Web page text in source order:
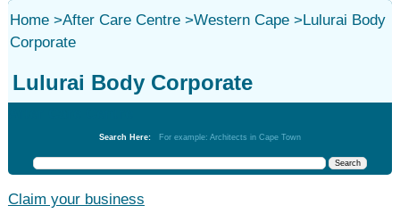
Home>After Care Centre>Western Cape>Lulurai Body
Corporate
Lulurai Body Corporate
Search Here: For example: Architects in Cape Town
Claim your business